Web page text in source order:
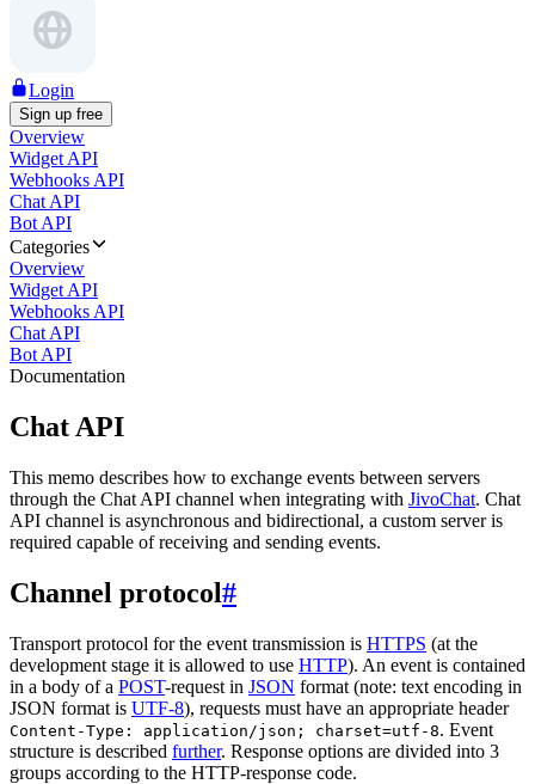
Login
Sign up free
Overview
Widget API
Webhooks API
Chat API
Bot API
Categories
Overview
Widget API
Webhooks API
Chat API
Bot API
Documentation
Chat API
This memo describes how to exchange events between servers
through the Chat API channel when integrating with JivoChat. Chat
API channel is asynchronous and bidirectional, a custom server is
required capable of receiving and sending events.
Channel protocol#
Transport protocol for the event transmission is HTTPS (at the
development stage it is allowed to use HTTP). An event is contained
in a body of a POST-request in JSON format (note: text encoding in
JSON format is UTF-8), requests must have an appropriate header
Content-Type: application/json; charset=utf-8. Event
structure is described further. Response options are divided into 3
groups according to the HTTP-response code.